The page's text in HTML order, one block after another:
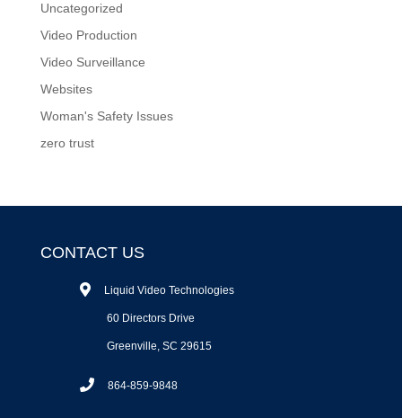
Uncategorized
Video Production
Video Surveillance
Websites
Woman's Safety Issues
zero trust
CONTACT US
Liquid Video Technologies
60 Directors Drive
Greenville, SC 29615
864-859-9848